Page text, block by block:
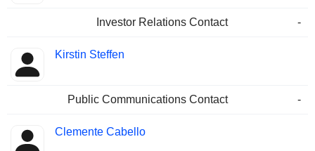
Investor Relations Contact -
Kirstin Steffen
Public Communications Contact -
Clemente Cabello